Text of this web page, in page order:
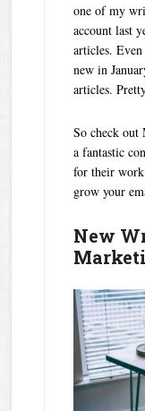
one of my
account last
articles.
new in
articles.
So check out
a fantastic
for their
grow your
New